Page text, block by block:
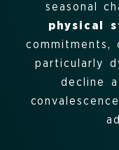
seasonal
physical
particularly
decline